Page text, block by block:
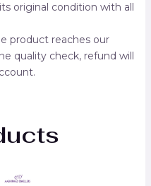
original condition with all
product reaches our
quality check, refund will